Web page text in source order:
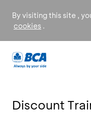
By visiting this site ,
cookies .
Discount